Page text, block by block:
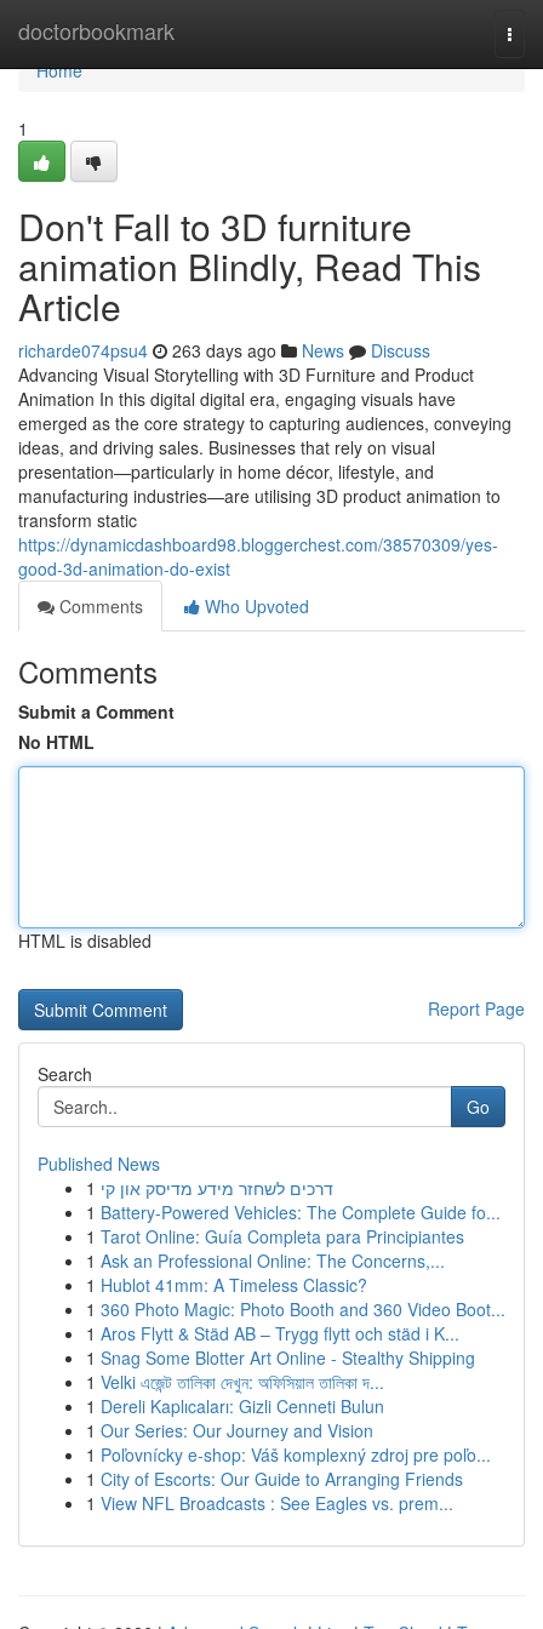
doctorbookmark
Home
Home
1
Don't Fall to 3D furniture
animation Blindly, Read This
Article
richarde074psu4 263 days ago News
Discuss
Advancing Visual Storytelling with 3D Furniture and Product
Animation In this digital digital era, engaging visuals have
emerged as the core strategy to capturing audiences, conveying
ideas, and driving sales. Businesses that rely on visual
presentation—particularly in home décor, lifestyle, and
manufacturing industries—are utilising 3D product animation to
transform static
https://dynamicdashboard98.bloggerchest.com/38570309/yes-
good-3d-animation-do-exist
Comments
Who Upvoted
Comments
Submit a Comment
No HTML
HTML is disabled
Report Page
Search
Go
Published News
1 דרכים לשחזר מידע מדיסק און קי
1 Battery-Powered Vehicles: The Complete Guide fo...
1 Tarot Online: Guía Completa para Principiantes
1 Ask an Professional Online: The Concerns,...
1 Hublot 41mm: A Timeless Classic?
1 360 Photo Magic: Photo Booth and 360 Video Boot...
1 Aros Flytt & Städ AB – Trygg flytt och städ i K...
1 Snag Some Blotter Art Online - Stealthy Shipping
1 Velki এজেন্ট তালিকা দেখুন: অফিসিয়াল তালিকা দ...
1 Dereli Kaplıcaları: Gizli Cenneti Bulun
1 Our Series: Our Journey and Vision
1 Poľovnícky e-shop: Váš komplexný zdroj pre poľo...
1 City of Escorts: Our Guide to Arranging Friends
1 View NFL Broadcasts : See Eagles vs. prem...